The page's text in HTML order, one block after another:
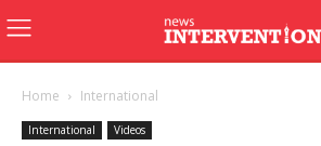
Home International
International Videos